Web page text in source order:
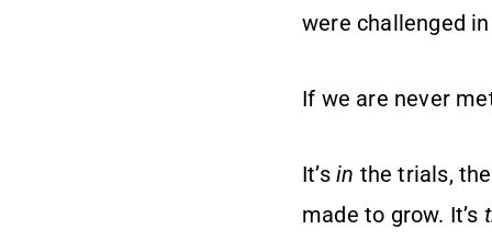
were challenged
If we are never
It’s in the trials,
made to grow. It’s